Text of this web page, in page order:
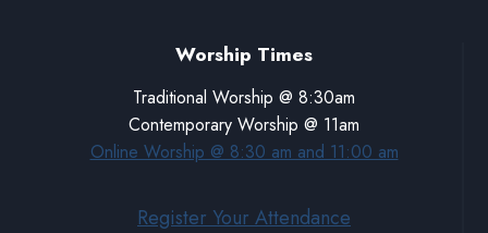
Worship Times
Traditional Worship @ 8:30am
Contemporary Worship @ 11am
Online Worship @ 8:30 am and 11:00 am
Register Your Attendance